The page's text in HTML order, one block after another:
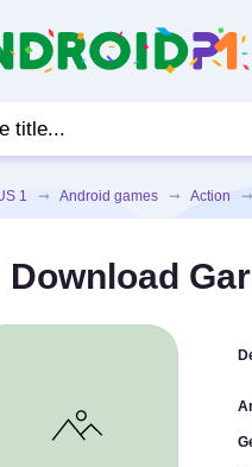
1 ➞ Android games ➞ Action ➞
Download